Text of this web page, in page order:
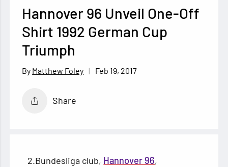
Hannover 96 Unveil One-Off
Shirt 1992 German Cup
Triumph
Matthew Foley Feb 19, 2017
Share
2.Bundesliga club, Hannover 96,